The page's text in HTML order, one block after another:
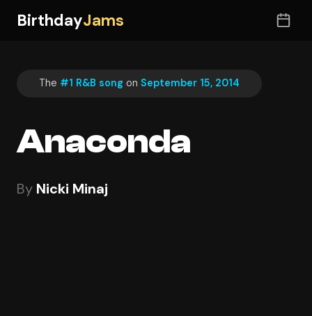
BirthdayJams
The #1 R&B song on September 15, 2014
Anaconda
By Nicki Minaj